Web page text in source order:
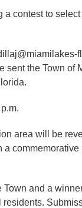
contest to
the Town of
area will be
and a